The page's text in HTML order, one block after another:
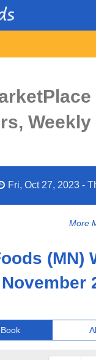
Fri, Oct 27, 2023 -
More
(MN)
Book